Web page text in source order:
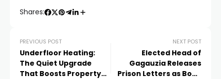
Shares:
PREVIOUS POST
Underfloor Heating:
The Quiet Upgrade
That Boosts Property
NEXT POST
Elected Head of
Gagauzia Releases
Prison Letters as Book